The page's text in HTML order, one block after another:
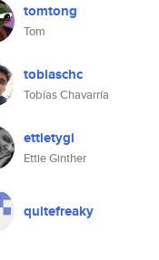
tomtong
Tom
tobiaschc
Tobías Chavarría
ettietygi
Ettie Ginther
quitefreaky